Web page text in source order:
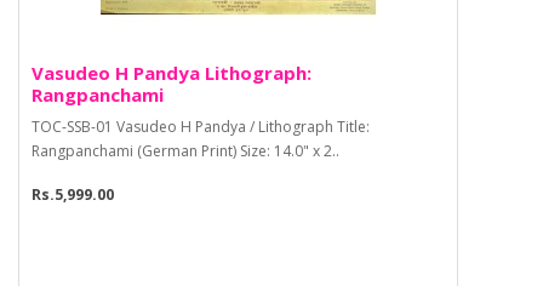
Vasudeo H Pandya Lithograph:
Rangpanchami
TOC-SSB-01 Vasudeo H Pandya / Lithograph Title:
Rangpanchami (German Print) Size: 14.0" x 2..
Rs.5,999.00